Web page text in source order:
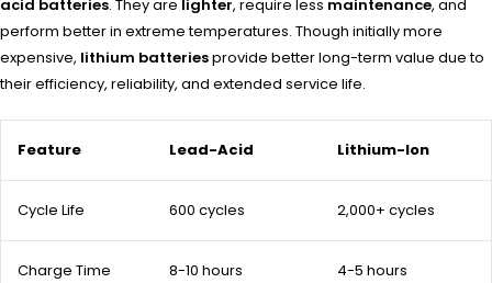
acid batteries. They are lighter, require less maintenance, and
perform better in extreme temperatures. Though initially more
expensive, lithium batteriesprovide better long-term value due to
their efficiency, reliability, and extended service life.
Feature Lead-Acid Lithium-Ion
Cycle Life 600 cycles 2,000+ cycles
Charge Time 8-10 hours 4-5 hours